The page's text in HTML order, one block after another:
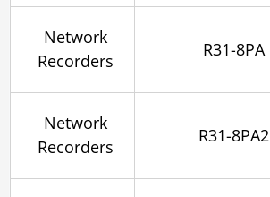
Network
Recorders
R31-8PA
Network
Recorders
R31-8PA2